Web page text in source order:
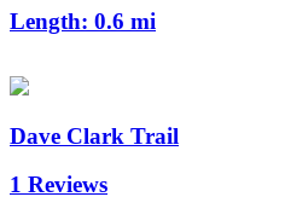
Length: 0.6 mi
Dave Clark Trail
1 Reviews